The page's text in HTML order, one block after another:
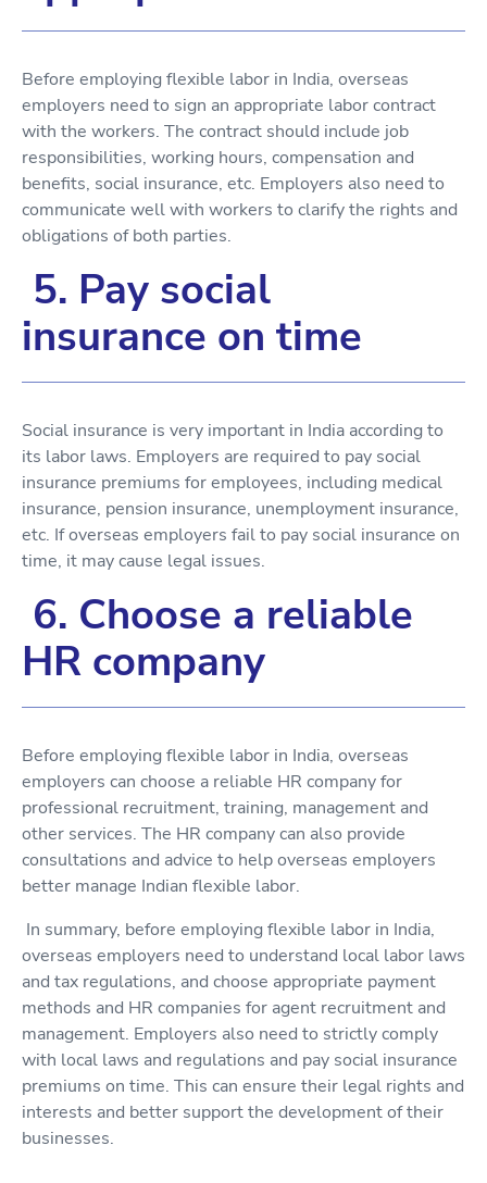
Before employing flexible labor in India, overseas
employers need to sign an appropriate labor contract
with the workers. The contract should include job
responsibilities, working hours, compensation and
benefits, social insurance, etc. Employers also need to
communicate well with workers to clarify the rights and
obligations of both parties.
5. Pay social
insurance on time
Social insurance is very important in India according to
its labor laws. Employers are required to pay social
insurance premiums for employees, including medical
insurance, pension insurance, unemployment insurance,
etc. If overseas employers fail to pay social insurance on
time, it may cause legal issues.
6. Choose a reliable
HR company
Before employing flexible labor in India, overseas
employers can choose a reliable HR company for
professional recruitment, training, management and
other services. The HR company can also provide
consultations and advice to help overseas employers
better manage Indian flexible labor.
In summary, before employing flexible labor in India,
overseas employers need to understand local labor laws
and tax regulations, and choose appropriate payment
methods and HR companies for agent recruitment and
management. Employers also need to strictly comply
with local laws and regulations and pay social insurance
premiums on time. This can ensure their legal rights and
interests and better support the development of their
businesses.